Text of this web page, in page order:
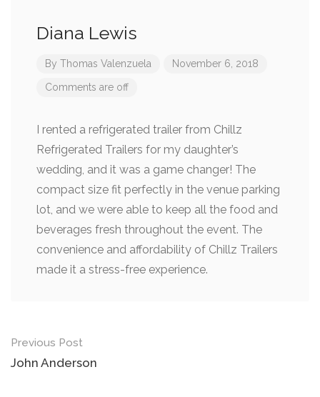
Diana Lewis
By Thomas Valenzuela November 6, 2018
Comments are off
I rented a refrigerated trailer from Chillz
Refrigerated Trailers for my daughter’s
wedding, and it was a game changer! The
compact size fit perfectly in the venue parking
lot, and we were able to keep all the food and
beverages fresh throughout the event. The
convenience and affordability of Chillz Trailers
made it a stress-free experience.
Post
navigation
Previous Post
John Anderson